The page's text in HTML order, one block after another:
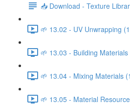
📥 Download - Texture
🌱 13.02 - UV Unwrapping
🌱 13.03 - Building
🌱 13.04 - Mixing Materials
🌱 13.05 - Material